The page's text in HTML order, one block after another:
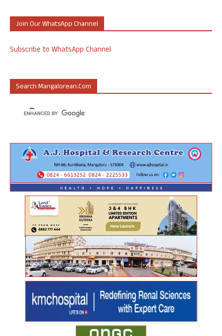
Join Our WhatsApp Channel
Subscribe to WhatsApp Channel
Search Mangalorean.com